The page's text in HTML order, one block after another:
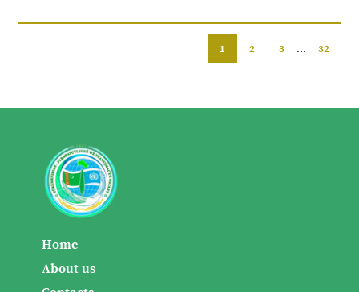
1 2 3 ... 32
Home
About us